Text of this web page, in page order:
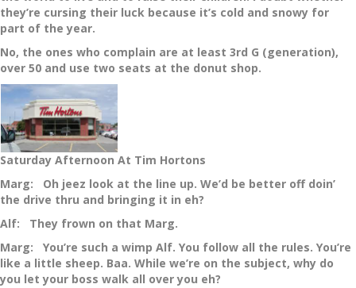
they’re cursing their luck because it’s cold and snowy for
part of the year.
No, the ones who complain are at least 3rd G (generation),
over 50 and use two seats at the donut shop.
Saturday Afternoon At Tim Hortons
Marg: Oh jeez look at the line up. We’d be better off doin’
the drive thru and bringing it in eh?
Alf: They frown on that Marg.
Marg: You’re such a wimp Alf. You follow all the rules. You’re
like a little sheep. Baa. While we’re on the subject, why do
you let your boss walk all over you eh?